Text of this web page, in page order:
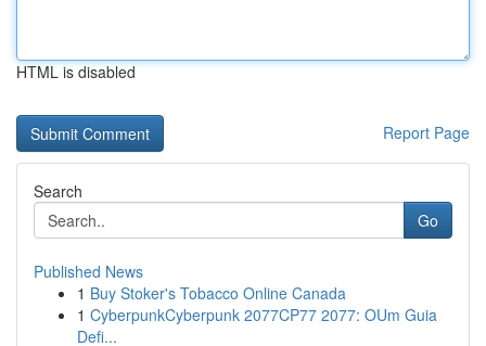
HTML is disabled
Report Page
Search
Go
Published News
1 Buy Stoker's Tobacco Online Canada
1 CyberpunkCyberpunk 2077CP77 2077: OUm Guia
Defi...